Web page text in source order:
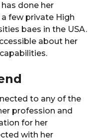
done her
few private High
baes in the USA.
about her
to any of the
profession and
for her
with her